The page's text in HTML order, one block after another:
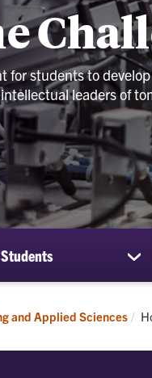
for students to
leaders of
Students
show
and Applied Sciences